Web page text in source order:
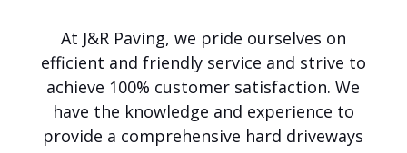
c
o
m
e
t
o
At J&R Paving, we pride ourselves on
efficient and friendly service and strive to
achieve 100% customer satisfaction. We
have the knowledge and experience to
provide a comprehensive hard driveways